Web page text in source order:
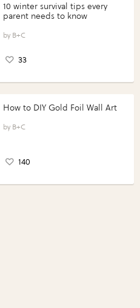
10 winter survival tips every
parent needs to know
B+C
33
How to DIY Gold Foil Wall Art
B+C
140